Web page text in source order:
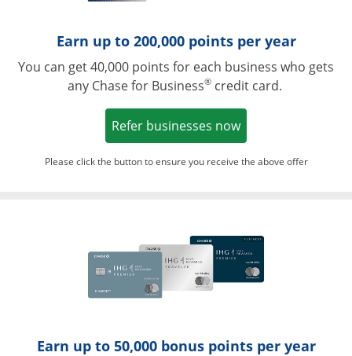
Earn up to 200,000 points per year
You can get 40,000 points for each business who gets
any Chase for Business®credit card.
Refer businesses nowOpens in a new
Please click the button to ensure you receive the above offer
Earn up to 50,000 bonus points per year